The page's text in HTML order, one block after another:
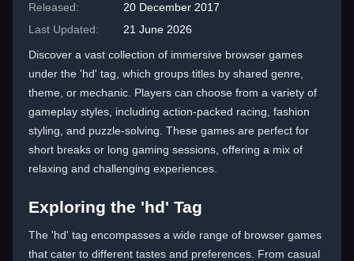
Released:
20 December 2017
Last Updated:
21 June 2026
Discover a vast collection of immersive browser games
under the 'hd' tag, which groups titles by shared genre,
theme, or mechanic. Players can choose from a variety of
gameplay styles, including action-packed racing, fashion
styling, and puzzle-solving. These games are perfect for
short breaks or long gaming sessions, offering a mix of
relaxing and challenging experiences.
Exploring the 'hd' Tag
The 'hd' tag encompasses a wide range of browser games
that cater to different tastes and preferences. From casual